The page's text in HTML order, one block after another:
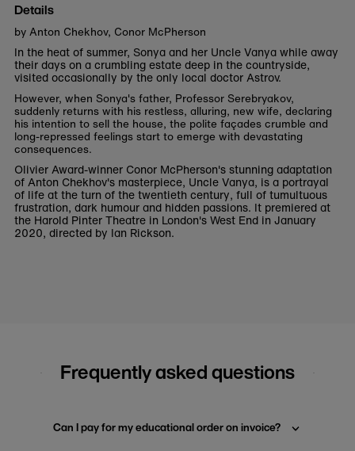
Details
by Anton Chekhov, Conor McPherson
In the heat of summer, Sonya and her Uncle Vanya while away
their days on a crumbling estate deep in the countryside,
visited occasionally by the only local doctor Astrov.
However, when Sonya's father, Professor Serebryakov,
suddenly returns with his restless, alluring, new wife, declaring
his intention to sell the house, the polite façades crumble and
long-repressed feelings start to emerge with devastating
consequences.
Olivier Award-winner Conor McPherson's stunning adaptation
of Anton Chekhov's masterpiece, Uncle Vanya, is a portrayal
of life at the turn of the twentieth century, full of tumultuous
frustration, dark humour and hidden passions. It premiered at
the Harold Pinter Theatre in London's West End in January
2020, directed by Ian Rickson.
Frequently asked questions
Can I pay for my educational order on invoice?